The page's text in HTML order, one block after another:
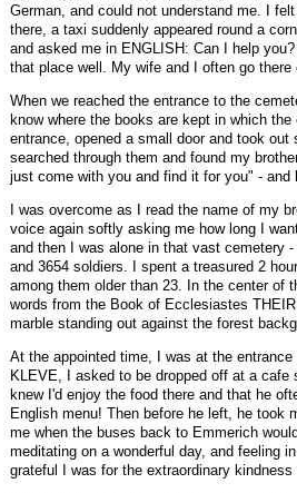
German, and could not understand me. I
there, a taxi suddenly appeared round a
and asked me in ENGLISH: Can I help
that place well. My wife and I often go
When we reached the entrance to the
know where the books are kept in which
entrance, opened a small door and took
searched through them and found my
just come with you and find it for you" - and
I was overcome as I read the name of my
voice again softly asking me how long I
and then I was alone in that vast cemetery
and 3654 soldiers. I spent a treasured 2
among them older than 23. In the center of
words from the Book of Ecclesiastes
marble standing out against the forest
At the appointed time, I was at the
KLEVE, I asked to be dropped off at a
knew I'd enjoy the food there and that he
English menu! Then before he left, he took
me when the buses back to Emmerich
meditating on a wonderful day, and feeling
grateful I was for the extraordinary